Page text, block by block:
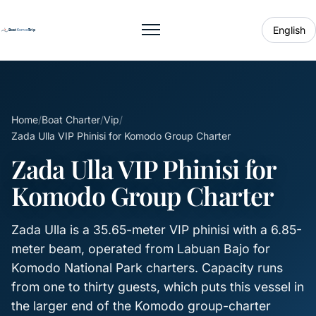
Toggle menu English
Home/Boat Charter/Vip/
Zada Ulla VIP Phinisi for Komodo Group Charter
Zada Ulla VIP Phinisi for
Komodo Group Charter
Zada Ulla is a 35.65-meter VIP phinisi with a 6.85-
meter beam, operated from Labuan Bajo for
Komodo National Park charters. Capacity runs
from one to thirty guests, which puts this vessel in
the larger end of the Komodo group-charter